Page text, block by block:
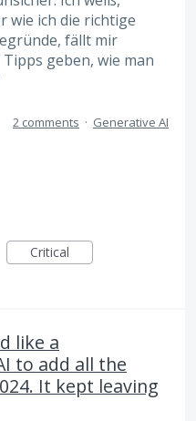
wie ich die richtige
fällt mir
geben, wie man
2 comments · Generative AI
Critical
like a
to add all the
It kept leaving